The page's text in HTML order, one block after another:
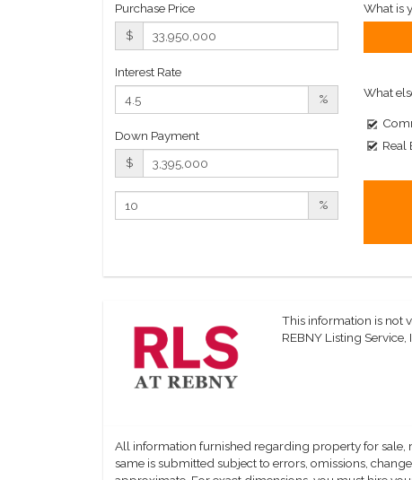
Purchase Price
$
Interest Rate
%
Down Payment
$
%
What is
What
Real
This information is not
REBNY Listing
All information furnished regarding property for sale,
same is submitted subject to errors, omissions,